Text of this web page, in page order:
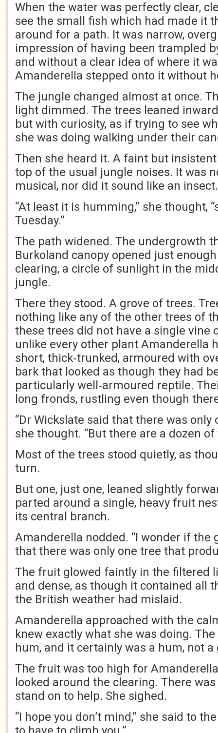
When the water was perfectly clear,
see the small fish which had made it
around for a path. It was narrow,
impression of having been trampled
and without a clear idea of where it
Amanderella stepped onto it without
The jungle changed almost at once.
light dimmed. The trees leaned
but with curiosity, as if trying to see
she was doing walking under their
Then she heard it. A faint but
top of the usual jungle noises. It was
musical, nor did it sound like an insect.
“At least it is humming,” she thought,
Tuesday.”
The path widened. The undergrowth
Burkoland canopy opened just
clearing, a circle of sunlight in the
jungle.
There they stood. A grove of trees.
nothing like any of the other trees of
these trees did not have a single vine
unlike every other plant Amanderella
short, thick‑trunked, armoured with
bark that looked as though they had
particularly well‑armoured reptile.
long fronds, rustling even though
“Dr Wickslate said that there was only
she thought. “But there are a dozen
Most of the trees stood quietly, as
turn.
But one, just one, leaned slightly
parted around a single, heavy fruit
its central branch.
Amanderella nodded. “I wonder if the
that there was only one tree that
The fruit glowed faintly in the filtered
and dense, as though it contained all
the British weather had mislaid.
Amanderella approached with the
knew exactly what she was doing.
hum, and it certainly was a hum, not a
The fruit was too high for
looked around the clearing. There
stand on to help. She sighed.
“I hope you don’t mind,” she said to